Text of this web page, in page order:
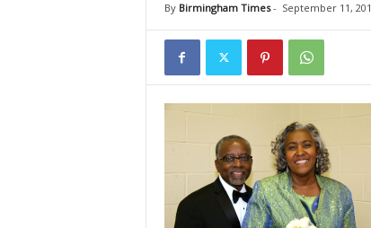
By Birmingham Times- September 11,